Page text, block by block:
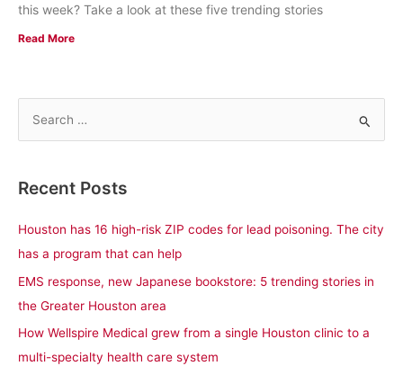
this week? Take a look at these five trending stories
Read More
r
:
Recent Posts
Houston has 16 high-risk ZIP codes for lead poisoning. The city
has a program that can help
EMS response, new Japanese bookstore: 5 trending stories in
the Greater Houston area
How Wellspire Medical grew from a single Houston clinic to a
multi-specialty health care system